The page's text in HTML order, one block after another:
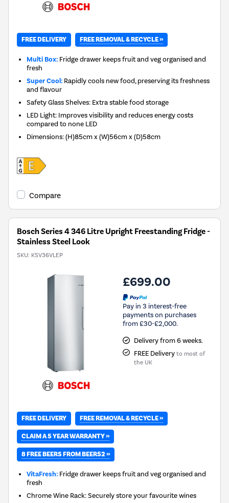
FREE DELIVERY FREE REMOVAL & RECYCLE »
Multi Box: Fridge drawer keeps fruit and veg organised and
fresh
Super Cool: Rapidly cools new food, preserving its freshness
and flavour
Safety Glass Shelves: Extra stable food storage
LED Light: Improves visibility and reduces energy costs
compared to none LED
Dimensions:(H)85cm x (W)56cm x (D)58cm
Compare
Bosch Series 4 346 Litre Upright Freestanding Fridge -
Stainless Steel Look
SKU: KSV36VLEP
£699.00
Pay in 3 interest-free
payments on purchases
from £30-£2,000.
Delivery from 6 weeks.
FREE Delivery to most of
the UK
FREE DELIVERY FREE REMOVAL & RECYCLE »
CLAIM A 5 YEAR WARRANTY »
8 FREE BEERS FROM BEER52 »
VitaFresh: Fridge drawer keeps fruit and veg organised and
fresh
Chrome Wine Rack: Securely store your favourite wines